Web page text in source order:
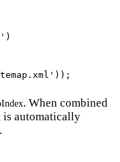
)
. When combined
is automatically